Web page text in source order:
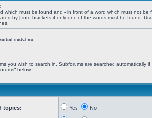
which must be found and - in front of a word which must not be
by | into brackets if only one of the words must be found.
matches.
you wish to search in. Subforums are searched automatically if
below.
topics:
Yes No